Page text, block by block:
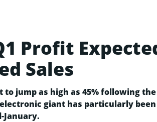
Profit
Sales
to jump as high as 45% following
giant has particularly
January.